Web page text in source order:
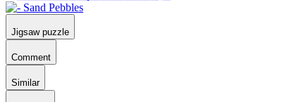
Jigsaw puzzle
Comment
Similar